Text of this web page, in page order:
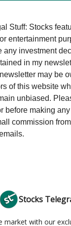
Stuff: Stocks
entertainment
any investment
in my
may be
of this website
unbiased.
before making
commission
Stocks
market with our